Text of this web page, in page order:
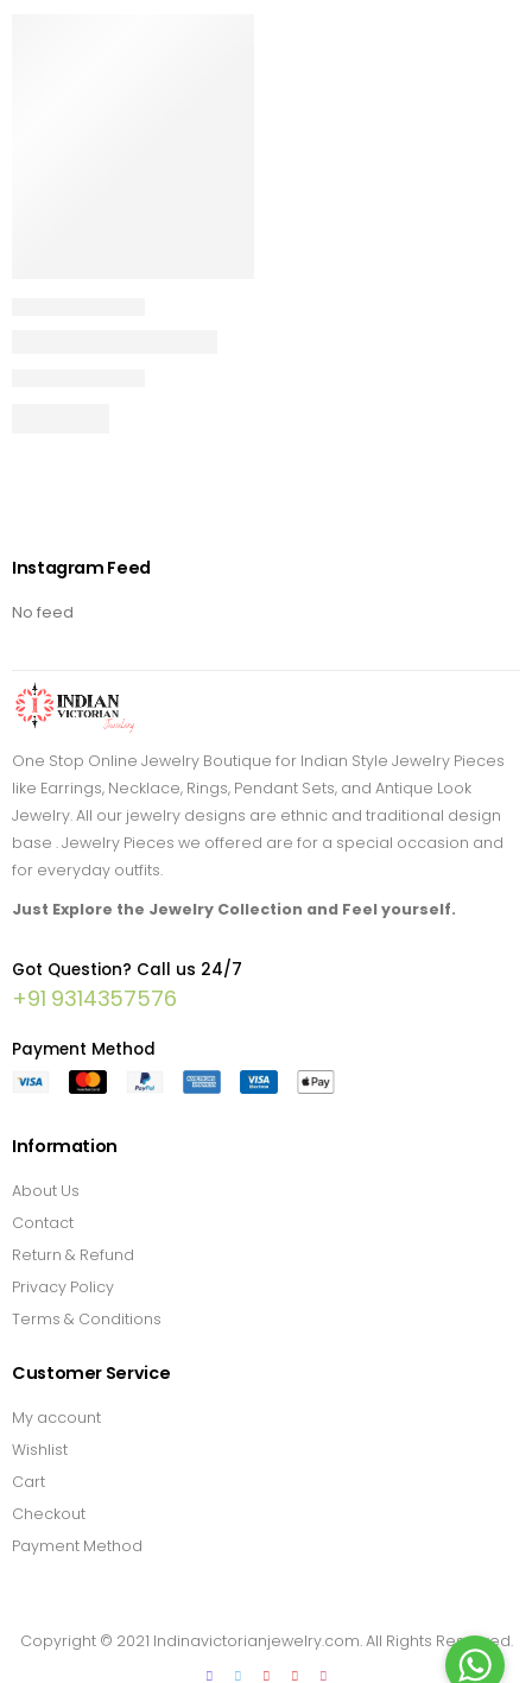
Instagram Feed
No feed
One Stop Online Jewelry Boutique for Indian Style Jewelry Pieces
like Earrings, Necklace, Rings, Pendant Sets, and Antique Look
Jewelry. All our jewelry designs are ethnic and traditional design
base . Jewelry Pieces we offered are for a special occasion and
for everyday outfits.
Just Explore the Jewelry Collection and Feel yourself.
Got Question? Call us 24/7
+91 9314357576
Payment Method
Information
About Us
Contact
Return & Refund
Privacy Policy
Terms & Conditions
Customer Service
My account
Wishlist
Cart
Checkout
Payment Method
Copyright © 2021 Indinavictorianjewelry.com. All Rights Reserved.